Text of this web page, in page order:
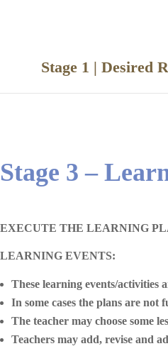
Stage 1 |
Stage 3 –
EXECUTE THE LEARNING
LEARNING EVENTS:
These learning events/activities
In some cases the plans are not
The teacher may choose some
Teachers may add, revise and